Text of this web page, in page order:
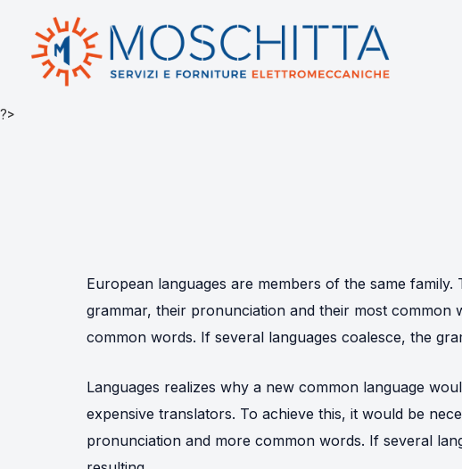
?>
European languages are members of the same
grammar, their pronunciation and their most common
common words. If several languages coalesce, the
Languages realizes why a new common language
expensive translators. To achieve this, it would be
pronunciation and more common words. If several